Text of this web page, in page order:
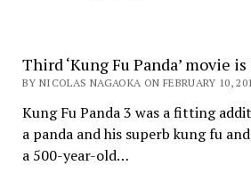
Third ‘Kung Fu Panda’ movie is
BY NICOLAS NAGAOKA ON FEBRUARY 10,
Kung Fu Panda 3 was a fitting
a panda and his superb kung fu
a 500-year-old…